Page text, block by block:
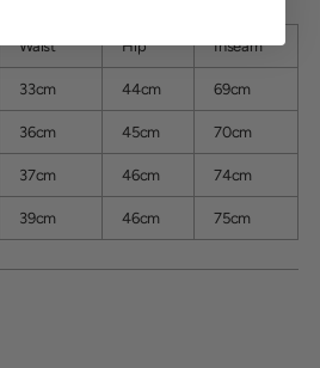
Waist Hip Inseam
33cm 44cm 69cm
36cm 45cm 70cm
37cm 46cm 74cm
39cm 46cm 75cm